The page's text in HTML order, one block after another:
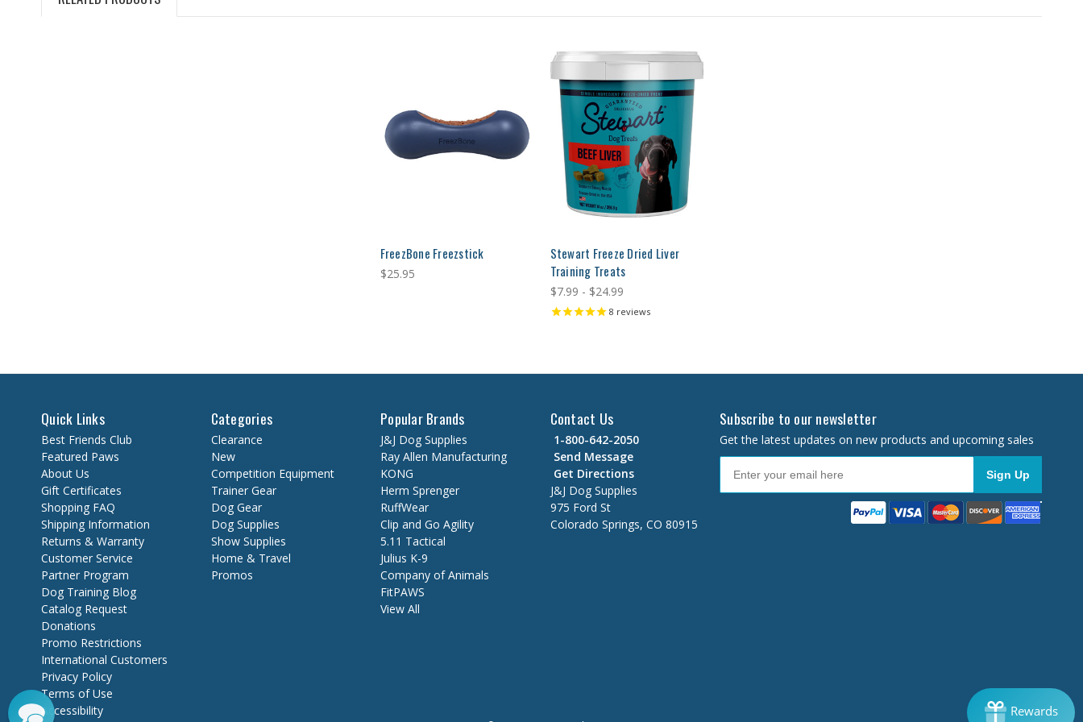
FreezBone Freezstick
$25.95
Stewart Freeze Dried Liver
Training Treats
$7.99 - $24.99
8 reviews
Quick Links
Best Friends Club
Featured Paws
About Us
Gift Certificates
Shopping FAQ
Shipping Information
Returns & Warranty
Customer Service
Partner Program
Dog Training Blog
Catalog Request
Donations
Promo Restrictions
International Customers
Privacy Policy
Terms of Use
Accessibility
Categories
Clearance
New
Competition Equipment
Trainer Gear
Dog Gear
Dog Supplies
Show Supplies
Home & Travel
Promos
Popular Brands
J&J Dog Supplies
Ray Allen Manufacturing
KONG
Herm Sprenger
RuffWear
Clip and Go Agility
5.11 Tactical
Julius K-9
Company of Animals
FitPAWS
View All
Contact Us
1-800-642-2050
Send Message
Get Directions
J&J Dog Supplies
975 Ford St
Colorado Springs, CO 80915
Subscribe to our newsletter
Get the latest updates on new products and upcoming sales
Sign Up